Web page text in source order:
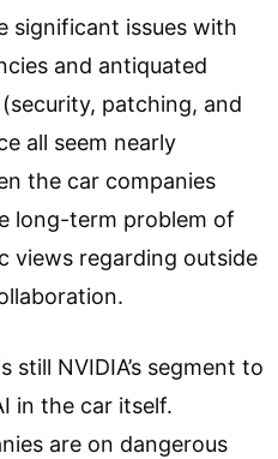
significant issues with
and antiquated
patching, and
all seem nearly
the car companies
long-term problem of
views regarding outside
still NVIDIA’s segment to
in the car itself.
are on dangerous